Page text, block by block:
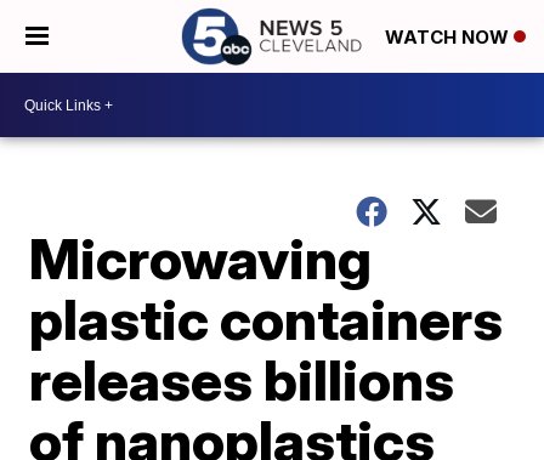
WATCH NOW
Microwaving
plastic containers
releases billions
of nanoplastics